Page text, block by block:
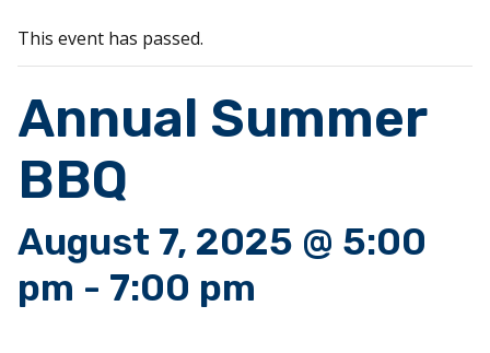
This event has passed.
Annual Summer
BBQ
August 7, 2025 @ 5:00
pm - 7:00 pm